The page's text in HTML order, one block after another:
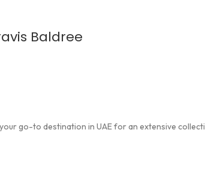
Baldree
go-to destination in UAE for an extensive